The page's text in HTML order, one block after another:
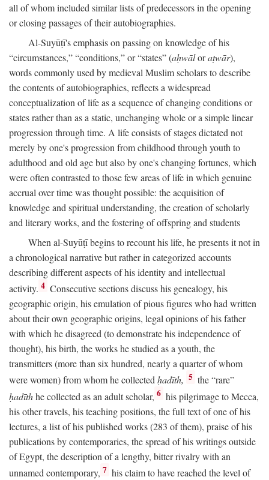
all of whom included similar lists of predecessors in the opening
or closing passages of their autobiographies.
Al-Suyūṭī's emphasis on passing on knowledge of his
“circumstances,” “conditions,” or “states” (aḥwāloraṭwār),
words commonly used by medieval Muslim scholars to describe
the contents of autobiographies, reflects a widespread
conceptualization of life as a sequence of changing conditions or
states rather than as a static, unchanging whole or a simple linear
progression through time. A life consists of stages dictated not
merely by one's progression from childhood through youth to
adulthood and old age but also by one's changing fortunes, which
were often contrasted to those few areas of life in which genuine
accrual over time was thought possible: the acquisition of
knowledge and spiritual understanding, the creation of scholarly
and literary works, and the fostering of offspring and students
When al-Suyūṭī begins to recount his life, he presents it not in
a chronological narrative but rather in categorized accounts
describing different aspects of his identity and intellectual
activity. 4 Consecutive sections discuss his genealogy, his
geographic origin, his emulation of pious figures who had written
about their own geographic origins, legal opinions of his father
with which he disagreed (to demonstrate his independence of
thought), his birth, the works he studied as a youth, the
transmitters (more than six hundred, nearly a quarter of whom
were women) from whom he collectedḥadīth, 5 the “rare”
ḥadīthhe collected as an adult scholar, 6 his pilgrimage to Mecca,
his other travels, his teaching positions, the full text of one of his
lectures, a list of his published works (283 of them), praise of his
publications by contemporaries, the spread of his writings outside
of Egypt, the description of a lengthy, bitter rivalry with an
unnamed contemporary, 7 his claim to have reached the level of